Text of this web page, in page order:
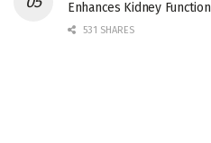
Enhances Kidney Function
531 SHARES